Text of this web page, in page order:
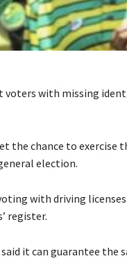
voters with missing
the chance to exercise
election.
with driving licenses
register.
it can guarantee the